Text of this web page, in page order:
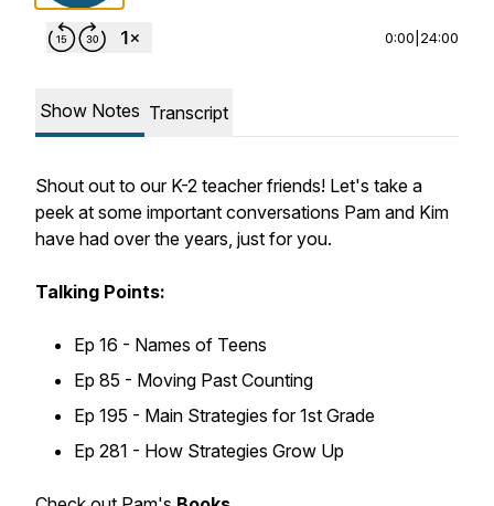
0:00 24:00
Show Notes Transcript
Shout out to our K-2 teacher friends! Let's take a
peek at some important conversations Pam and Kim
have had over the years, just for you.
Talking Points:
Ep 16 - Names of Teens
Ep 85 - Moving Past Counting
Ep 195 - Main Strategies for 1st Grade
Ep 281 - How Strategies Grow Up